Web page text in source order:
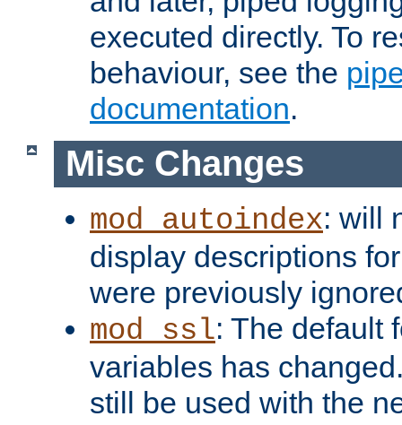
executed directly. To
behaviour, see the
documentation.
Misc Changes
mod_autoindex: will
display descriptions
were previously
mod_ssl: The default
variables has
still be used with the